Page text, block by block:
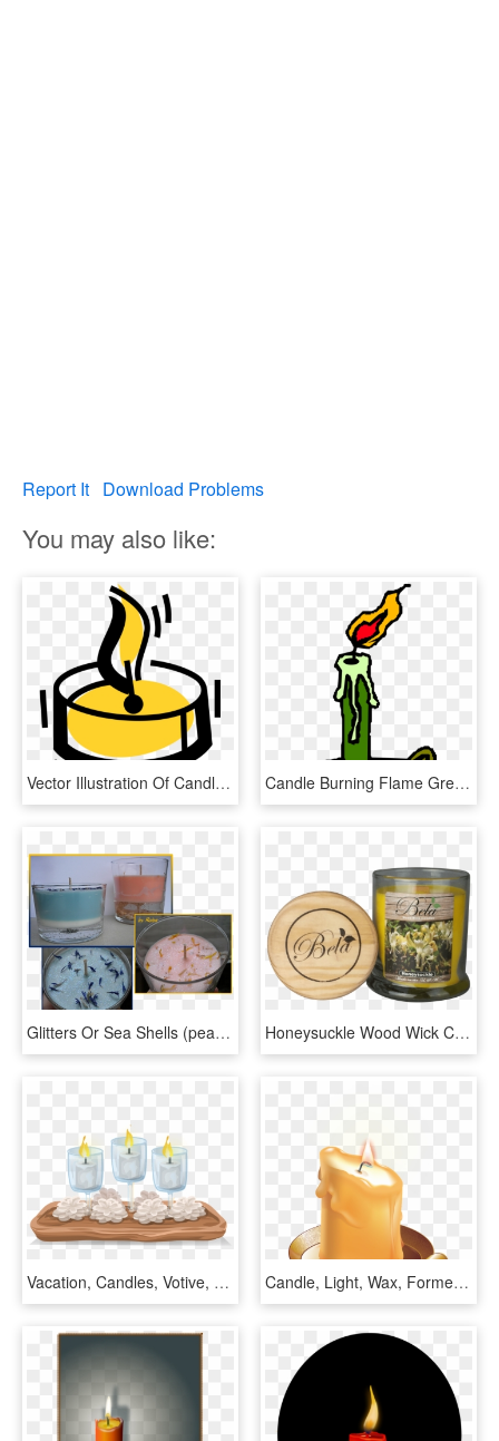
Report It Download Problems
You may also like:
Vector Illustration Of Candle Ignitable Wick Embedded, HD Png Download Candle Burning Flame Green Windy Scary Cosy - Burning Candle Clip Art, HD Png Download
Glitters Or Sea Shells (peach Candle) - Gel Soy Candle, HD Png Download Honeysuckle Wood Wick Candle 9 Oz - Jasmine, HD Png Download
Vacation, Candles, Votive, Flame, Light, Wax - Cera De Vela Png, Transparent Png Candle, Light, Wax, Former, Heat, Flame - Candle Wax Clipart, HD Png Download